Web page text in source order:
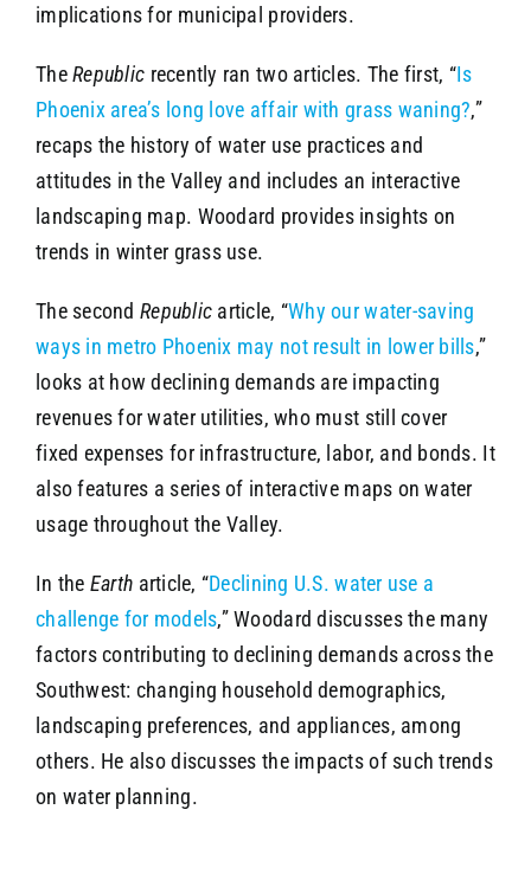
implications for municipal providers.
TheRepublic recently ran two articles. The first, “Is
Phoenix area’s long love affair with grass waning?,”
recaps the history of water use practices and
attitudes in the Valley and includes an interactive
landscaping map. Woodard provides insights on
trends in winter grass use.
The second Republic article, “Why our water-saving
ways in metro Phoenix may not result in lower bills,”
looks at how declining demands are impacting
revenues for water utilities, who must still cover
fixed expenses for infrastructure, labor, and bonds. It
also features a series of interactive maps on water
usage throughout the Valley.
In the Earth article, “Declining U.S. water use a
challenge for models,” Woodard discusses the many
factors contributing to declining demands across the
Southwest: changing household demographics,
landscaping preferences, and appliances, among
others. He also discusses the impacts of such trends
on water planning.